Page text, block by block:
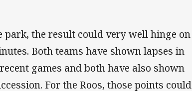
park, the result could very well hinge on
Both teams have shown lapses in
games and both have also shown
For the Roos, those points could